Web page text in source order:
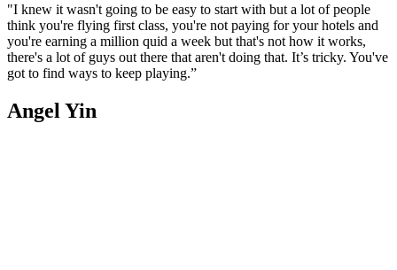
"I knew it wasn't going to be easy to start with but a lot of people
think you're flying first class, you're not paying for your hotels and
you're earning a million quid a week but that's not how it works,
there's a lot of guys out there that aren't doing that. It’s tricky. You've
got to find ways to keep playing.”
Angel Yin